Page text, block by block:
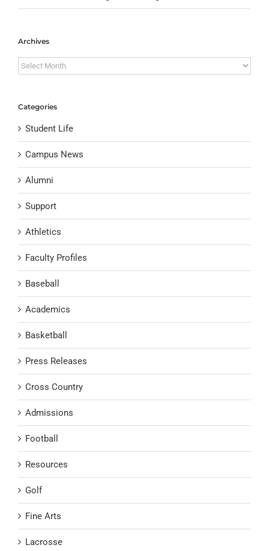
Archives
Archives
Categories
Student Life
Campus News
Alumni
Support
Athletics
Faculty Profiles
Baseball
Academics
Basketball
Press Releases
Cross Country
Admissions
Football
Resources
Golf
Fine Arts
Lacrosse